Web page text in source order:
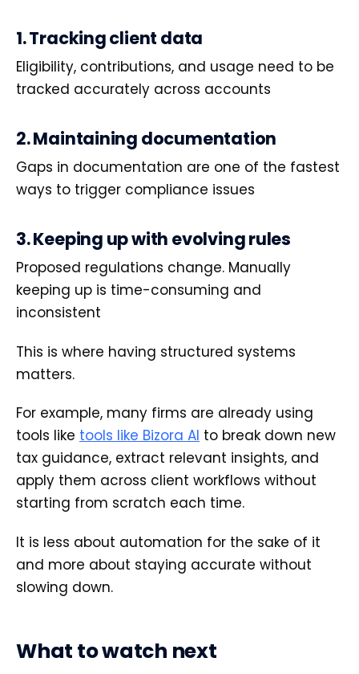
1. Tracking client data
Eligibility, contributions, and usage need to be
tracked accurately across accounts
2. Maintaining documentation
Gaps in documentation are one of the fastest
ways to trigger compliance issues
3. Keeping up with evolving rules
Proposed regulations change. Manually
keeping up is time-consuming and
inconsistent
This is where having structured systems
matters.
For example, many firms are already using
tools like tools like Bizora AI to break down new
tax guidance, extract relevant insights, and
apply them across client workflows without
starting from scratch each time.
It is less about automation for the sake of it
and more about staying accurate without
slowing down.
What to watch next